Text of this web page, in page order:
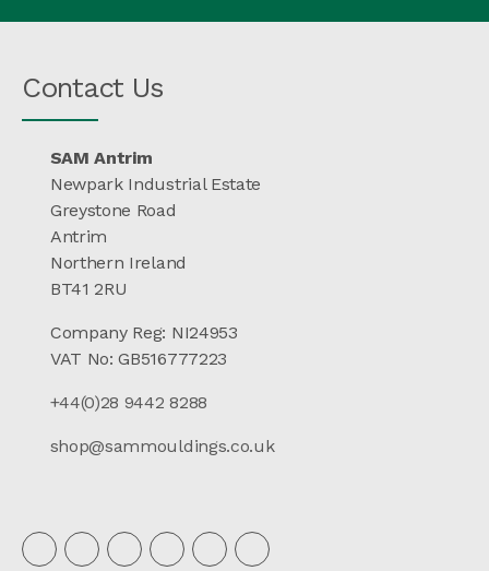
Contact Us
SAM Antrim
Newpark Industrial Estate
Greystone Road
Antrim
Northern Ireland
BT41 2RU
Company Reg: NI24953
VAT No: GB516777223
+44(0)28 9442 8288
shop@sammouldings.co.uk